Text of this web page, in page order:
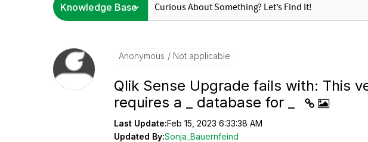
Anonymous Not applicable
Qlik Sense Upgrade fails with: This
requires a _ database for _
Last Update:Feb 15, 2023 6:33:38 AM
Updated By:Sonja_Bauernfeind